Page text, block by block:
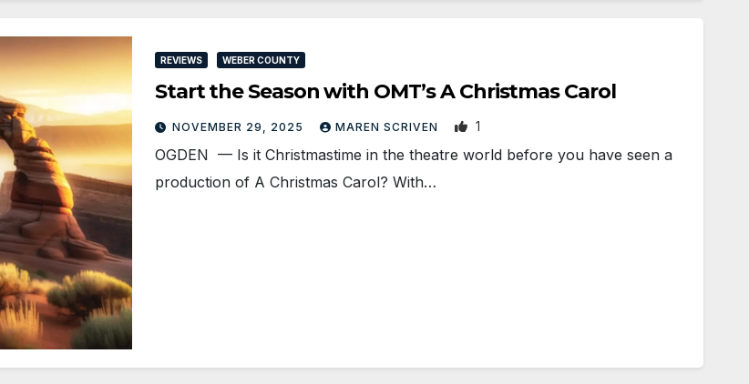
REVIEWS WEBER COUNTY
Start the Season with OMT’s A Christmas Carol
NOVEMBER 29, 2025 MAREN SCRIVEN 1
OGDEN — Is it Christmastime in the theatre world before you have seen a
production of A Christmas Carol? With…